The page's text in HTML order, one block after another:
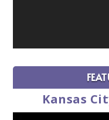
Kansas